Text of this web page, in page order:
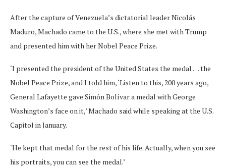
After the capture of Venezuela’s dictatorial leader Nicolás
Maduro, Machado came to the U.S., where she met with Trump
and presented him with her Nobel Peace Prize.
‘I presented the president of the United States the medal … the
Nobel Peace Prize, and I told him, ‘Listen to this, 200 years ago,
General Lafayette gave Simón Bolívar a medal with George
Washington’s face on it,’ Machado said while speaking at the U.S.
Capitol in January.
‘He kept that medal for the rest of his life. Actually, when you see
his portraits, you can see the medal.’